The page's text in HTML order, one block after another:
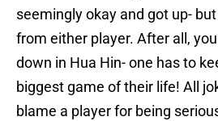
seemingly okay and got up-
from either player. After all,
down in Hua Hin- one has to
biggest game of their life! All
blame a player for being